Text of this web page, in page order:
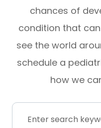
chances of
condition that
see the world
schedule a
how we